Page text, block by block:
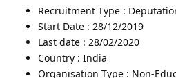
Recruitment Type :
Start Date : 28/12/2019
Last date : 28/02/2020
Country : India
Organisation Type : Non-